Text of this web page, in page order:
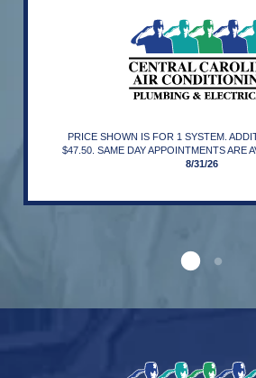
PRICE SHOWN IS FOR 1 SYSTEM.
$47.50. SAME DAY APPOINTMENTS ARE
8/31/26